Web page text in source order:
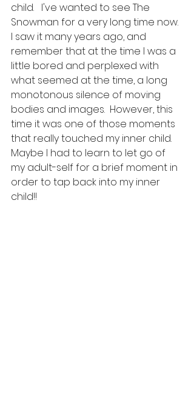
child.   I've wanted to see The
Snowman for a very long time now.
I saw it many years ago, and
remember that at the time I was a
little bored and perplexed with
what seemed at the time, a long
monotonous silence of moving
bodies and images.  However, this
time it was one of those moments
that really touched my inner child.
Maybe I had to learn to let go of
my adult-self for a brief moment in
order to tap back into my inner
child!!